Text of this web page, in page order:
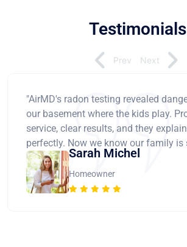
Testimonials
"AirMD's radon testing revealed
our basement where the kids play.
service, clear results, and they
perfectly. Now we know our family is
Sarah Michel
Homeowner
Prev Next